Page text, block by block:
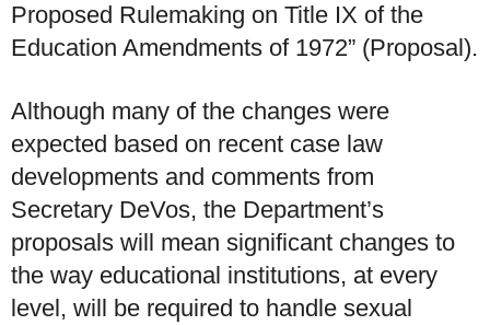
Proposed Rulemaking on Title IX of the
Education Amendments of 1972” (Proposal).
Although many of the changes were
expected based on recent case law
developments and comments from
Secretary DeVos, the Department’s
proposals will mean significant changes to
the way educational institutions, at every
level, will be required to handle sexual